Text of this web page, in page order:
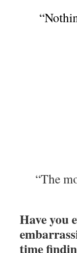
“The
Have you
time